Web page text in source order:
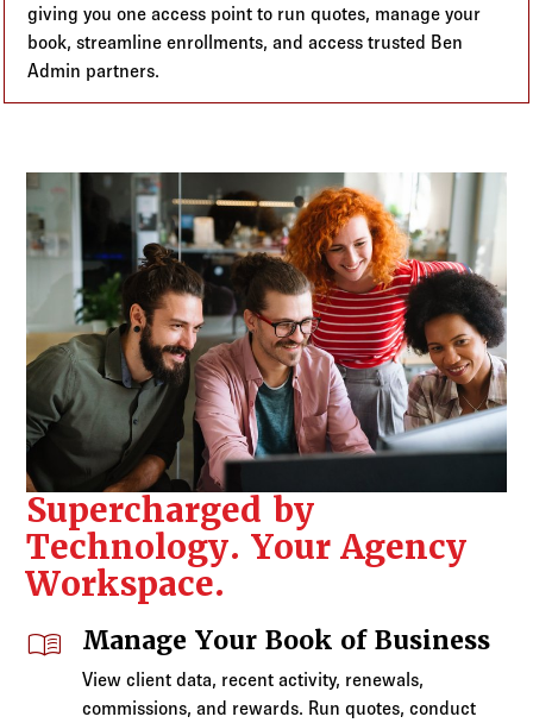
giving you one access point to run quotes, manage your
book, streamline enrollments, and access trusted Ben
Admin partners.
Supercharged by
Technology. Your Agency
Workspace.
menu_book Manage Your Book of Business
View client data, recent activity, renewals,
commissions, and rewards. Run quotes, conduct